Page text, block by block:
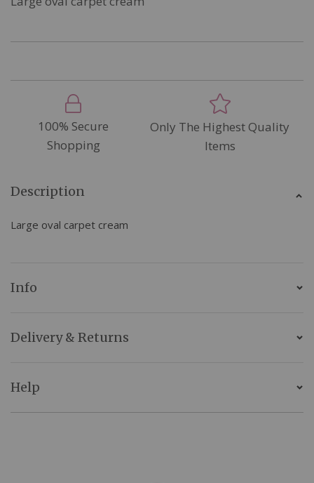
100% Secure
Shopping
Only The Highest Quality
Items
Description
Large oval carpet cream
Info
Delivery & Returns
Help